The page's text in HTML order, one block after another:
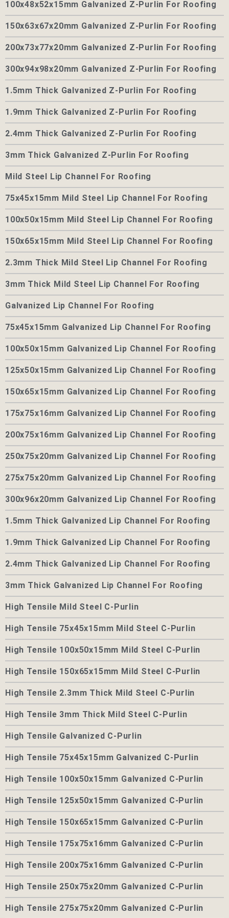
100x48x52x15mm Galvanized Z-Purlin For Roofing
150x63x67x20mm Galvanized Z-Purlin For Roofing
200x73x77x20mm Galvanized Z-Purlin For Roofing
300x94x98x20mm Galvanized Z-Purlin For Roofing
1.5mm Thick Galvanized Z-Purlin For Roofing
1.9mm Thick Galvanized Z-Purlin For Roofing
2.4mm Thick Galvanized Z-Purlin For Roofing
3mm Thick Galvanized Z-Purlin For Roofing
Mild Steel Lip Channel For Roofing
75x45x15mm Mild Steel Lip Channel For Roofing
100x50x15mm Mild Steel Lip Channel For Roofing
150x65x15mm Mild Steel Lip Channel For Roofing
2.3mm Thick Mild Steel Lip Channel For Roofing
3mm Thick Mild Steel Lip Channel For Roofing
Galvanized Lip Channel For Roofing
75x45x15mm Galvanized Lip Channel For Roofing
100x50x15mm Galvanized Lip Channel For Roofing
125x50x15mm Galvanized Lip Channel For Roofing
150x65x15mm Galvanized Lip Channel For Roofing
175x75x16mm Galvanized Lip Channel For Roofing
200x75x16mm Galvanized Lip Channel For Roofing
250x75x20mm Galvanized Lip Channel For Roofing
275x75x20mm Galvanized Lip Channel For Roofing
300x96x20mm Galvanized Lip Channel For Roofing
1.5mm Thick Galvanized Lip Channel For Roofing
1.9mm Thick Galvanized Lip Channel For Roofing
2.4mm Thick Galvanized Lip Channel For Roofing
3mm Thick Galvanized Lip Channel For Roofing
High Tensile Mild Steel C-Purlin
High Tensile 75x45x15mm Mild Steel C-Purlin
High Tensile 100x50x15mm Mild Steel C-Purlin
High Tensile 150x65x15mm Mild Steel C-Purlin
High Tensile 2.3mm Thick Mild Steel C-Purlin
High Tensile 3mm Thick Mild Steel C-Purlin
High Tensile Galvanized C-Purlin
High Tensile 75x45x15mm Galvanized C-Purlin
High Tensile 100x50x15mm Galvanized C-Purlin
High Tensile 125x50x15mm Galvanized C-Purlin
High Tensile 150x65x15mm Galvanized C-Purlin
High Tensile 175x75x16mm Galvanized C-Purlin
High Tensile 200x75x16mm Galvanized C-Purlin
High Tensile 250x75x20mm Galvanized C-Purlin
High Tensile 275x75x20mm Galvanized C-Purlin